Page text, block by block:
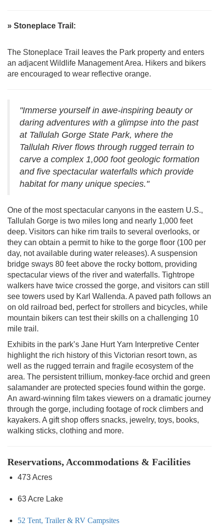
» Stoneplace Trail:
The Stoneplace Trail leaves the Park property and enters
an adjacent Wildlife Management Area. Hikers and bikers
are encouraged to wear reflective orange.
"Immerse yourself in awe-inspiring beauty or
daring adventures with a glimpse into the past
at Tallulah Gorge State Park, where the
Tallulah River flows through rugged terrain to
carve a complex 1,000 foot geologic formation
and five spectacular waterfalls which provide
habitat for many unique species."
One of the most spectacular canyons in the eastern U.S.,
Tallulah Gorge is two miles long and nearly 1,000 feet
deep. Visitors can hike rim trails to several overlooks, or
they can obtain a permit to hike to the gorge floor (100 per
day, not available during water releases). A suspension
bridge sways 80 feet above the rocky bottom, providing
spectacular views of the river and waterfalls. Tightrope
walkers have twice crossed the gorge, and visitors can still
see towers used by Karl Wallenda. A paved path follows an
on old railroad bed, perfect for strollers and bicycles, while
mountain bikers can test their skills on a challenging 10
mile trail.
Exhibits in the park’s Jane Hurt Yarn Interpretive Center
highlight the rich history of this Victorian resort town, as
well as the rugged terrain and fragile ecosystem of the
area. The persistent trillium, monkey-face orchid and green
salamander are protected species found within the gorge.
An award-winning film takes viewers on a dramatic journey
through the gorge, including footage of rock climbers and
kayakers. A gift shop offers snacks, jewelry, toys, books,
walking sticks, clothing and more.
Reservations, Accommodations & Facilities
473 Acres
63 Acre Lake
52 Tent, Trailer & RV Campsites